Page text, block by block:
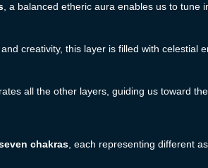
, a balanced etheric aura enables us to tune
and creativity, this layer is filled with celestial
all the other layers, guiding us toward the
chakras , each representing different